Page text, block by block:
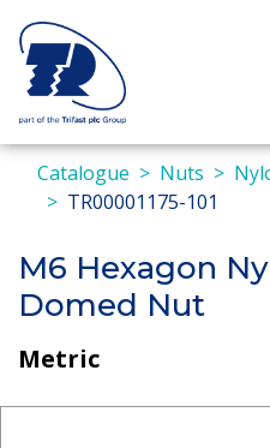
Catalogue Nuts
TR00001175-101
M6 Hexagon
Domed Nut
Metric